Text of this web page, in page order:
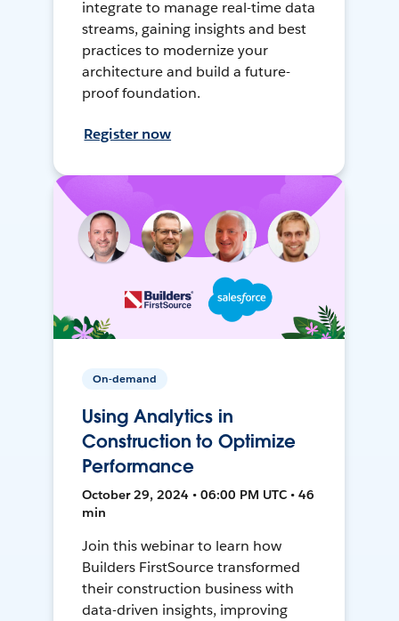
integrate to manage real-time data
streams, gaining insights and best
practices to modernize your
architecture and build a future-
proof foundation.
Register now
On-demand
Using Analytics in
Construction to Optimize
Performance
October 29, 2024 • 06:00 PM UTC • 46
min
Join this webinar to learn how
Builders FirstSource transformed
their construction business with
data-driven insights, improving